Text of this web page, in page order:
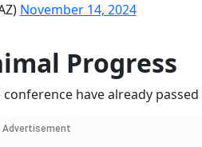
November 14, 2024
Progress
have already
Advertisement